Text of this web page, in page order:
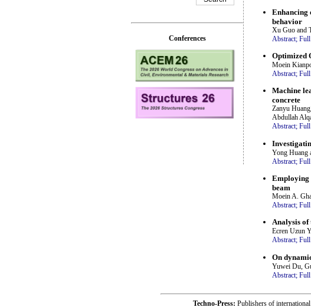
Enhancing
behavior
Xu Guo and
Abstract;
Optimized
Moein
Abstract;
Machine
concrete
Zanyu
Abdullah
Abstract;
Yong Huang
Abstract;
Employing
beam
Moein A.
Abstract;
Analysis of
Ecren Uzun
Abstract;
On
Yuwei Du,
Abstract;
Conferences
Techno-Press: Publishers of